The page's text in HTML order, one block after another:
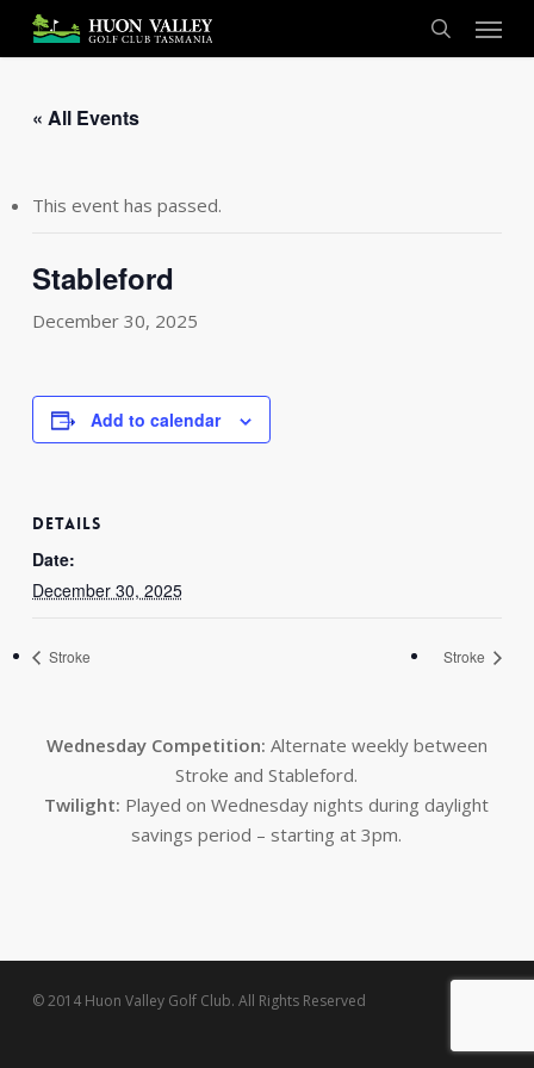
main
search
Menu
« All Events
This event has passed.
Stableford
December 30, 2025
Add to calendar
DETAILS
Date:
December 30, 2025
Stroke Stroke
Wednesday Competition: Alternate weekly between
Stroke and Stableford.
Twilight: Played on Wednesday nights during daylight
savings period – starting at 3pm.
© 2014 Huon Valley Golf Club. All Rights Reserved